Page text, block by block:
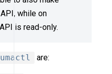
while on
is read-only.
are: